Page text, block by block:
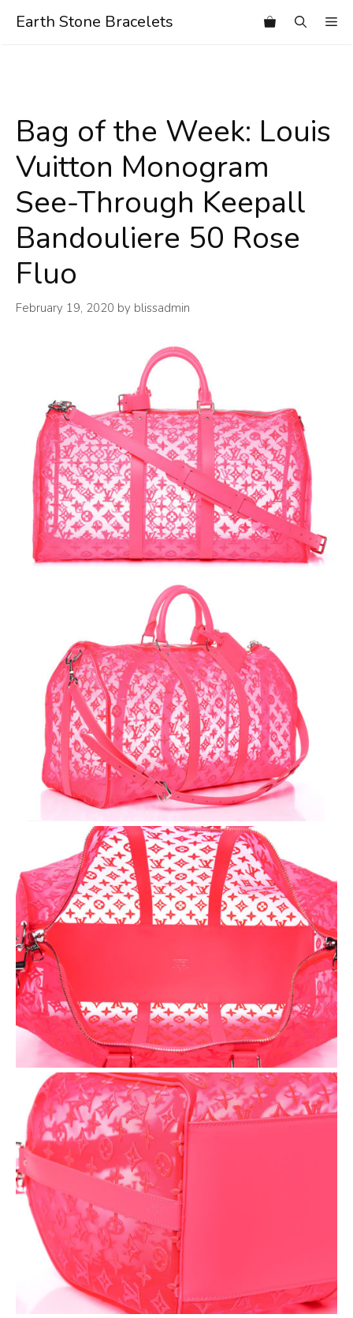
Earth Stone Bracelets
Bag of the Week: Louis
Vuitton Monogram
See-Through Keepall
Bandouliere 50 Rose
Fluo
February 19, 2020 by blissadmin